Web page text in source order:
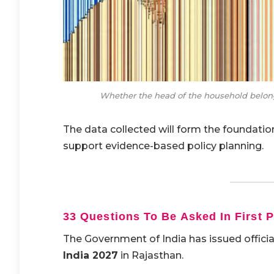
Whether the head of the household
The data collected will form the
support evidence-based policy planning.
33 Questions To Be Asked In First
The Government of India has issued
India 2027 in Rajasthan.